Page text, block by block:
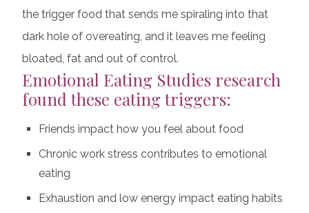
the trigger food that sends me spiraling into that
dark hole of overeating, and it leaves me feeling
bloated, fat and out of control.
Emotional Eating Studies research
found these eating triggers:
Friends impact how you feel about food
Chronic work stress contributes to emotional
eating
Exhaustion and low energy impact eating habits